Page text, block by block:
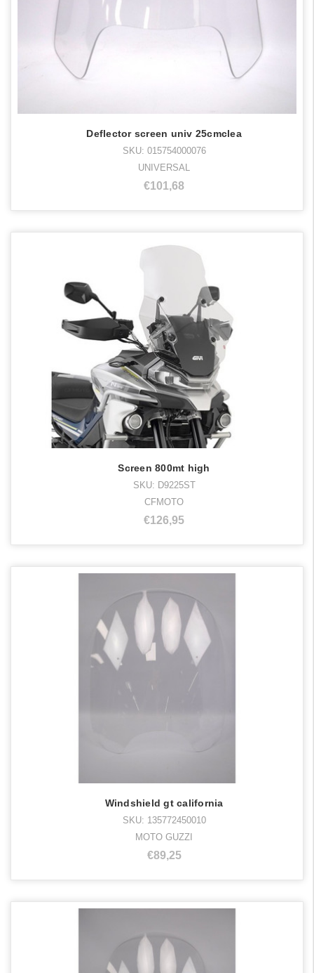
Deflector screen univ 25cmclea
SKU: 015754000076
UNIVERSAL
€101,68
Screen 800mt high
SKU: D9225ST
CFMOTO
€126,95
Windshield gt california
SKU: 135772450010
MOTO GUZZI
€89,25